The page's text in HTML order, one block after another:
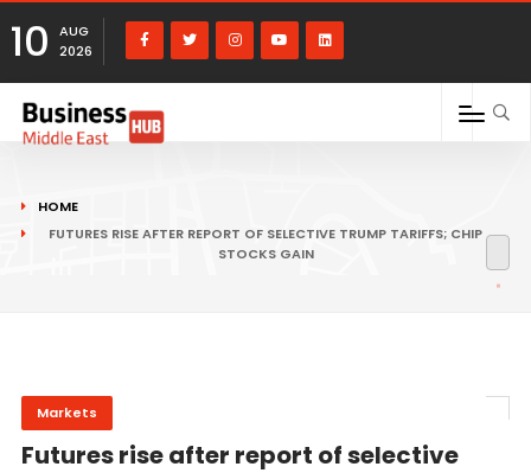
10
AUG
2026
HOME
FUTURES RISE AFTER REPORT OF SELECTIVE TRUMP TARIFFS; CHIP
STOCKS GAIN
Markets
Futures rise after report of selective